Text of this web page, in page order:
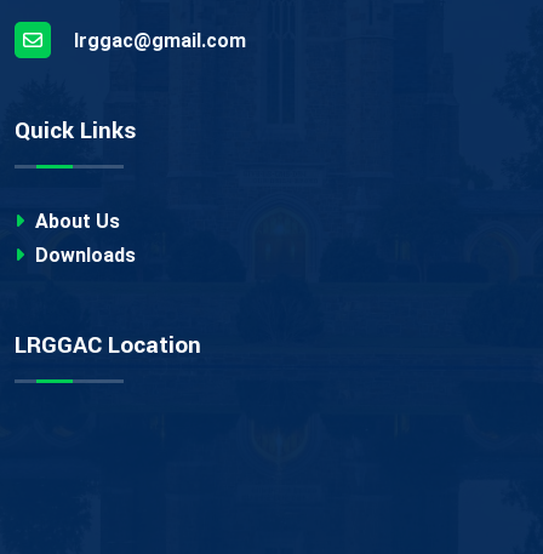
lrggac@gmail.com
Quick Links
About Us
Downloads
LRGGAC Location